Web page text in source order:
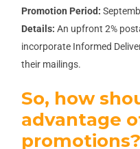
Promotion Period:
Details: An upfront 2%
incorporate Informed
their mailings.
So, how
advantage
promotions?